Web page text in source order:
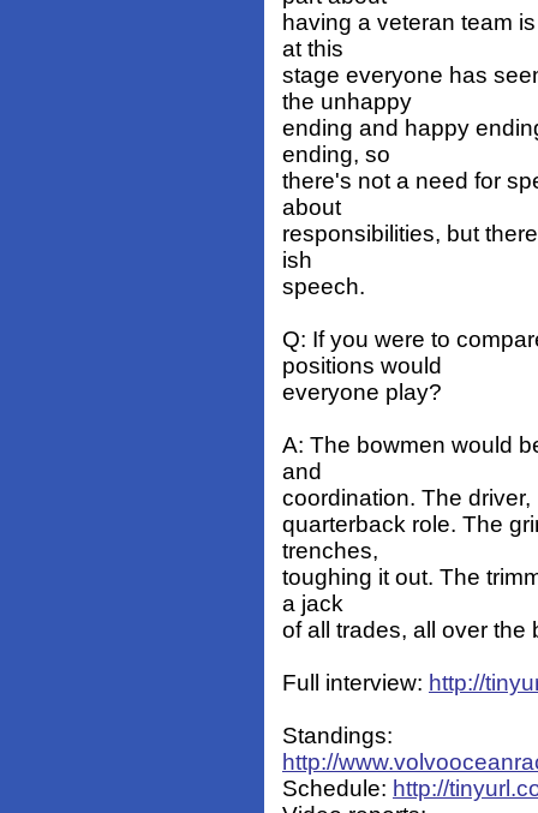
having a veteran team
at this
stage everyone has
the unhappy
ending and happy
ending, so
there's not a need for
about
responsibilities, but
ish
speech.
Q: If you were to
positions would
everyone play?
A: The bowmen would
and
coordination. The
quarterback role. The
trenches,
toughing it out. The
a jack
of all trades, all over the
Full interview: http://
Standings:
http://
Schedule: http://